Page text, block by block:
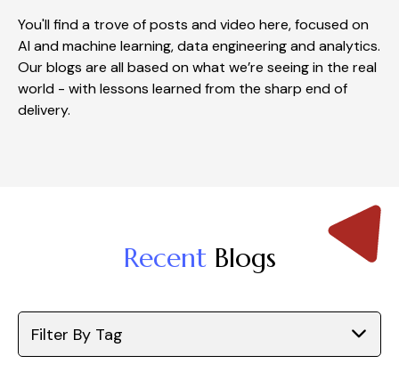
You'll find a trove of posts and video here, focused on
AI and machine learning, data engineering and analytics.
Our blogs are all based on what we’re seeing in the real
world - with lessons learned from the sharp end of
delivery.
RecentBlogs
Filter By Tag